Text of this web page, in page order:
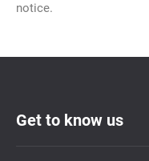
notice.
Get to know us